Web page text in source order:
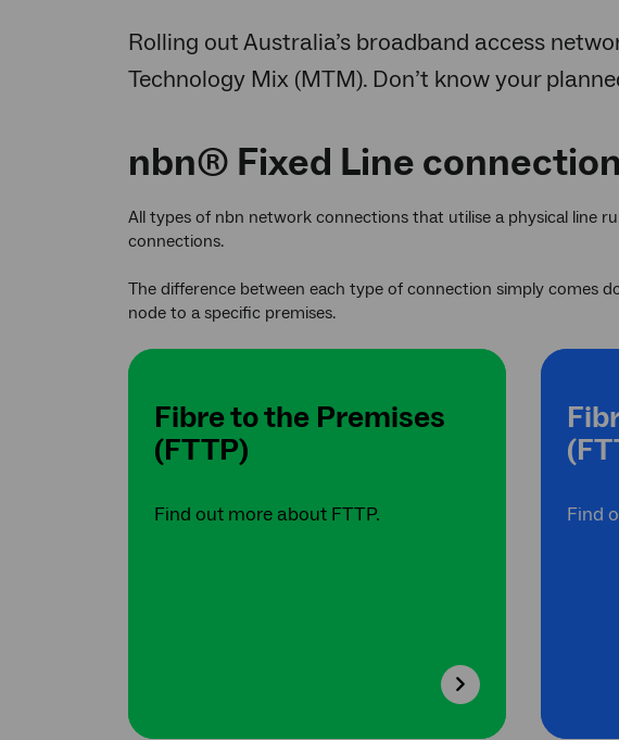
Rolling out Australia’s broadband access
Technology Mix (MTM). Don’t know your
nbn® Fixed Line
All types of nbn network connections that utilise a physical line
connections.
The difference between each type of connection simply comes
node to a specific premises.
Fibre to the Premises
(FTTP)
Find out more about FTTP. Find